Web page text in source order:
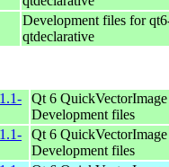
Development files for
qtdeclarative
Qt 6
Development files
Qt 6
Development files